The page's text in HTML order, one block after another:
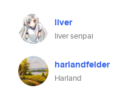
liver
liver senpai
harlandfelder
Harland